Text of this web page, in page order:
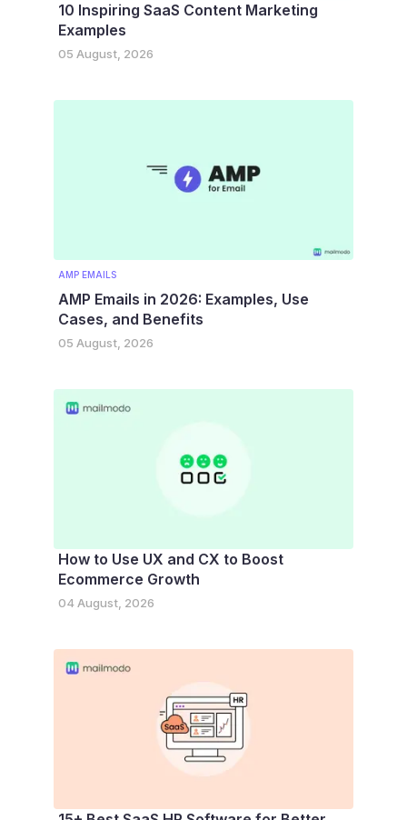
10 Inspiring SaaS Content Marketing
Examples
05 August, 2026
AMP EMAILS
AMP Emails in 2026: Examples, Use
Cases, and Benefits
05 August, 2026
How to Use UX and CX to Boost
Ecommerce Growth
04 August, 2026